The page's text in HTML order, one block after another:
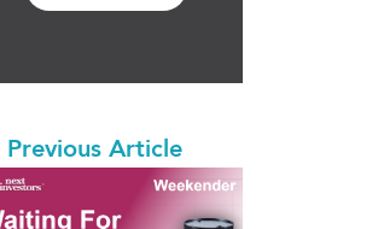
Previous Article